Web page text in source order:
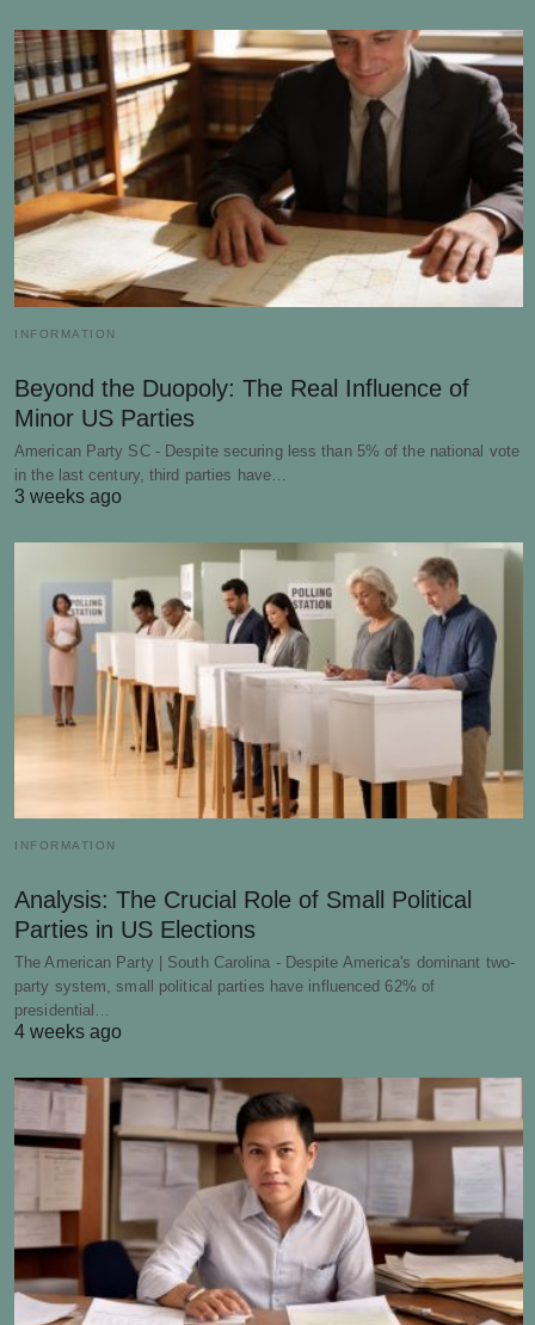
INFORMATION
Beyond the Duopoly: The Real Influence of
Minor US Parties
American Party SC - Despite securing less than 5% of the national vote
in the last century, third parties have…
3 weeks ago
INFORMATION
Analysis: The Crucial Role of Small Political
Parties in US Elections
The American Party | South Carolina - Despite America's dominant two-
party system, small political parties have influenced 62% of
presidential…
4 weeks ago